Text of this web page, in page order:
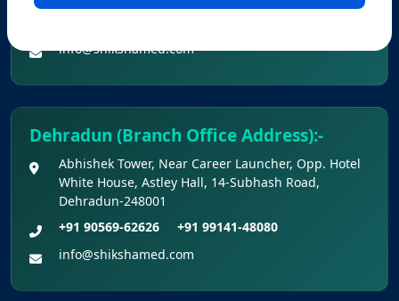
KEY DATA POINTS OF NEET (UG) OVER
Press Release for NEET (UG) – 2026
Results (21st June 2026)
Re-Examination
info@shikshamed.com
Dehradun (Branch Office Address):-
Abhishek Tower, Near Career Launcher, Opp. Hotel
White House, Astley Hall, 14-Subhash Road,
Dehradun-248001
+91 90569-62626
+91 99141-48080
info@shikshamed.com